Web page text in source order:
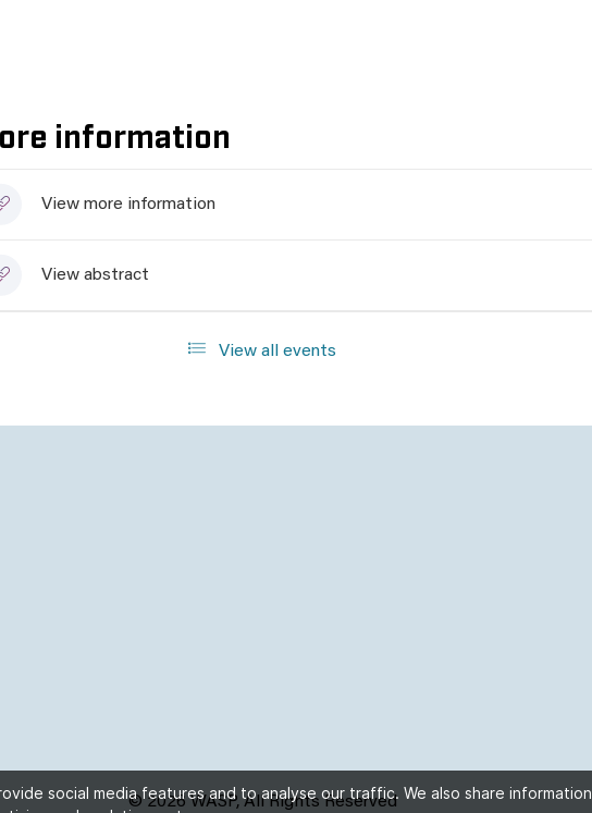
information
View more information
View abstract
View all events
© 2026 WASP, All Rights Reserved
social media features and to analyse our traffic. We also share information